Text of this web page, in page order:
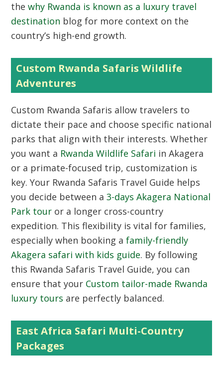
thewhy Rwanda is known as a luxury travel
destination blog for more context on the
country’s high-end growth.
Custom Rwanda Safaris Wildlife
Adventures
Custom Rwanda Safaris allow travelers to
dictate their pace and choose specific national
parks that align with their interests. Whether
you want a Rwanda Wildlife Safari in Akagera
or a primate-focused trip, customization is
key. Your Rwanda Safaris Travel Guide helps
you decide between a3-days Akagera National
Park tour or a longer cross-country
expedition. This flexibility is vital for families,
especially when booking afamily-friendly
Akagera safari with kids guide. By following
this Rwanda Safaris Travel Guide, you can
ensure that your Custom tailor-made Rwanda
luxury tours are perfectly balanced.
East Africa Safari Multi-Country
Packages